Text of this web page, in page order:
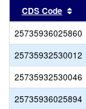
CDS Code
25735936025860
25735932530012
25735932530046
25735936025894